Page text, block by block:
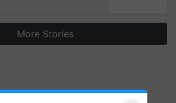
More Stories